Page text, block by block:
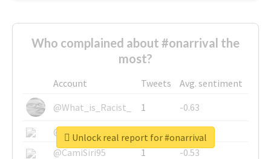
Who complained about #onarrival the
most?
Account Tweets
Avg. sentiment
@What_is_Racist_
1
-0.63
@SkateChart
1
-0.6
@CamiSiri95
1
-0.53
Unlock real report for #onarrival